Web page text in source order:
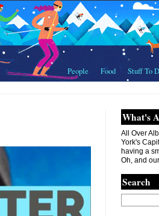
People Food Stuff To
What's
All Over
York's
having a
Oh, and
Search